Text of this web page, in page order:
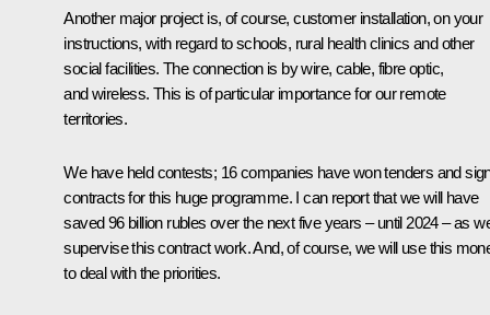
Another major project is, of course, customer installation, on your
instructions, with regard to schools, rural health clinics and other
social facilities. The connection is by wire, cable, fibre optic,
and wireless. This is of particular importance for our remote
territories.
We have held contests; 16 companies have won tenders and
contracts for this huge programme. I can report that we will have
saved 96 billion rubles over the next five years – until 2024 – as
supervise this contract work. And, of course, we will use this
to deal with the priorities.